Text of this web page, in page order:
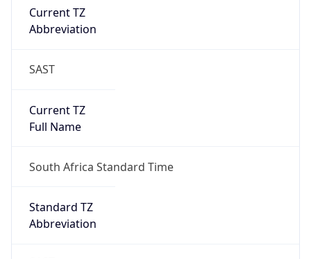
Current TZ
Abbreviation
SAST
Current TZ
Full Name
South Africa Standard Time
Standard TZ
Abbreviation